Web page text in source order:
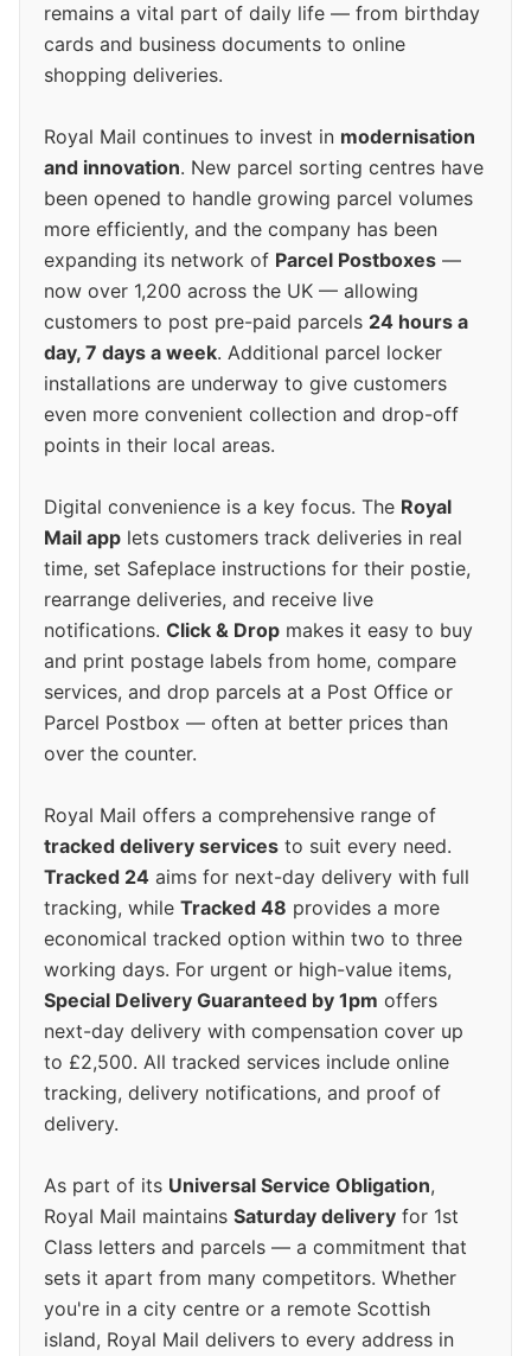
remains a vital part of daily life — from birthday
cards and business documents to online
shopping deliveries.
Royal Mail continues to invest in modernisation
and innovation. New parcel sorting centres have
been opened to handle growing parcel volumes
more efficiently, and the company has been
expanding its network of Parcel Postboxes —
now over 1,200 across the UK — allowing
customers to post pre-paid parcels 24 hours a
day, 7 days a week. Additional parcel locker
installations are underway to give customers
even more convenient collection and drop-off
points in their local areas.
Digital convenience is a key focus. The Royal
Mail app lets customers track deliveries in real
time, set Safeplace instructions for their postie,
rearrange deliveries, and receive live
notifications. Click & Drop makes it easy to buy
and print postage labels from home, compare
services, and drop parcels at a Post Office or
Parcel Postbox — often at better prices than
over the counter.
Royal Mail offers a comprehensive range of
tracked delivery services to suit every need.
Tracked 24 aims for next-day delivery with full
tracking, while Tracked 48 provides a more
economical tracked option within two to three
working days. For urgent or high-value items,
Special Delivery Guaranteed by 1pm offers
next-day delivery with compensation cover up
to £2,500. All tracked services include online
tracking, delivery notifications, and proof of
delivery.
As part of its Universal Service Obligation,
Royal Mail maintains Saturday delivery for 1st
Class letters and parcels — a commitment that
sets it apart from many competitors. Whether
you're in a city centre or a remote Scottish
island, Royal Mail delivers to every address in